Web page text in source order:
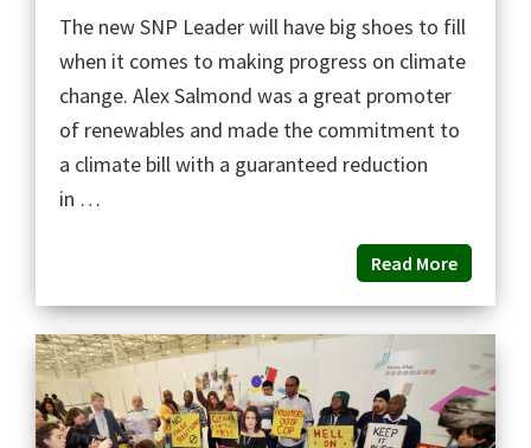
The new SNP Leader will have big shoes to fill
when it comes to making progress on climate
change. Alex Salmond was a great promoter
of renewables and made the commitment to
a climate bill with a guaranteed reduction
in …
Read More